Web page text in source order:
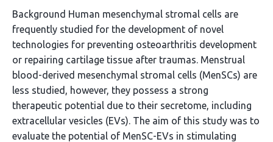
Background Human mesenchymal stromal cells are
frequently studied for the development of novel
technologies for preventing osteoarthritis development
or repairing cartilage tissue after traumas. Menstrual
blood-derived mesenchymal stromal cells (MenSCs) are
less studied, however, they possess a strong
therapeutic potential due to their secretome, including
extracellular vesicles (EVs). The aim of this study was to
evaluate the potential of MenSC-EVs in stimulating